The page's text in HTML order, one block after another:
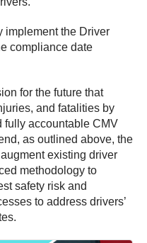
implement the Driver
compliance date
for the future that
and fatalities by
fully accountable CMV
as outlined above, the
existing driver
methodology to
safety risk and
to address drivers’